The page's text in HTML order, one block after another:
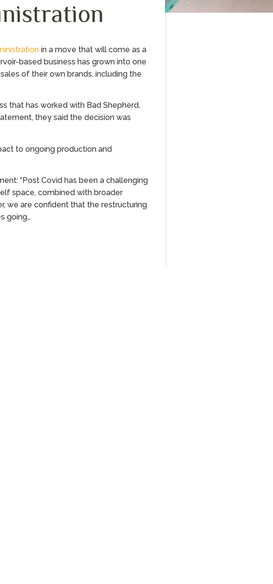
in a move that will come as a
based business has grown into one
of their own brands, including the
that has worked with Bad Shepherd,
they said the decision was
to ongoing production and
“Post Covid has been a challenging
space, combined with broader
we are confident that the restructuring
going…